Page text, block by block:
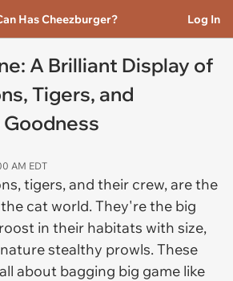
Has Cheezburger? Log In
A Brilliant Display of
Tigers, and
AM EDT
tigers, and their crew, are the
cat world. They're the big
in their habitats with size,
stealthy prowls. These
about bagging big game like